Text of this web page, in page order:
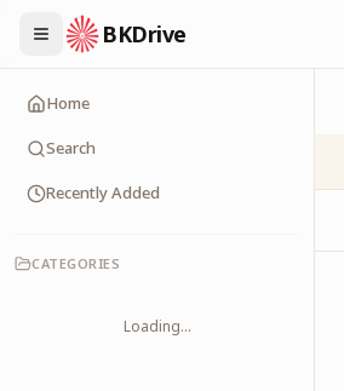
BKDrive
Home
Search
Recently Added
CATEGORIES
Loading...